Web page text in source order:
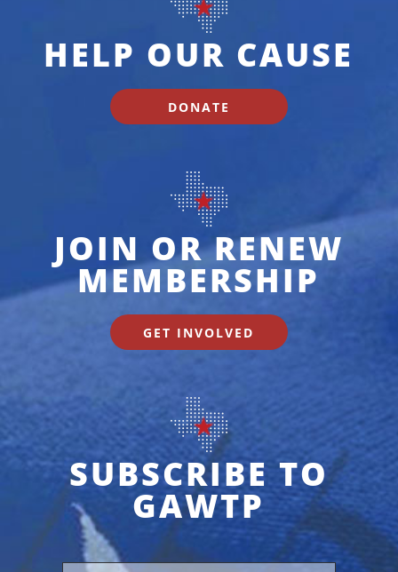
HELP OUR CAUSE
DONATE
JOIN OR RENEW
MEMBERSHIP
GET INVOLVED
SUBSCRIBE TO
GAWTP